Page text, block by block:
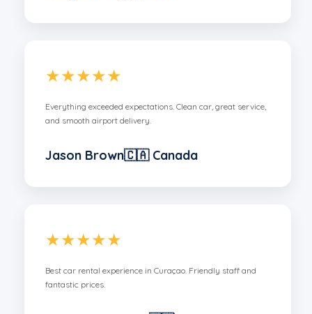
★★★★★
Everything exceeded expectations. Clean car, great service,
and smooth airport delivery.
Jason Brown🇨🇦 Canada
★★★★★
Best car rental experience in Curaçao. Friendly staff and
fantastic prices.